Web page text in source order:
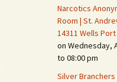
Narcotics
Room | St.
14311 Wells Port
on Wednesday,
to 08:00 pm
Silver Branchers